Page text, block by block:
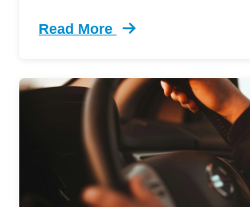
Read More
Trending Motorists Cyclists